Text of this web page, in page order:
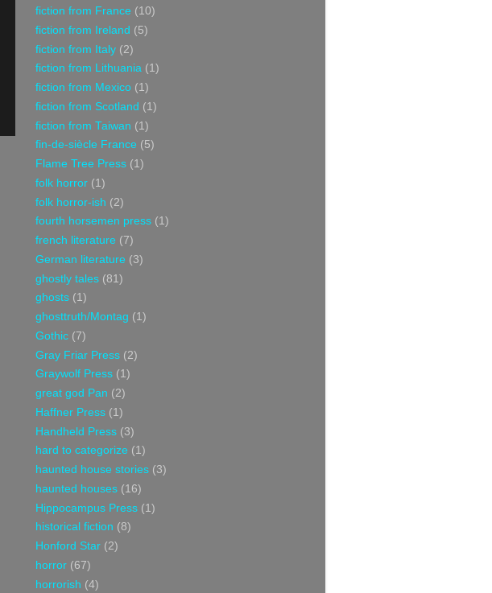
fiction from France (10)
fiction from Ireland (5)
fiction from Italy (2)
fiction from Lithuania (1)
fiction from Mexico (1)
fiction from Scotland (1)
fiction from Taiwan (1)
fin-de-siècle France (5)
Flame Tree Press (1)
folk horror (1)
folk horror-ish (2)
fourth horsemen press (1)
french literature (7)
German literature (3)
ghostly tales (81)
ghosts (1)
ghosttruth/Montag (1)
Gothic (7)
Gray Friar Press (2)
Graywolf Press (1)
great god Pan (2)
Haffner Press (1)
Handheld Press (3)
hard to categorize (1)
haunted house stories (3)
haunted houses (16)
Hippocampus Press (1)
historical fiction (8)
Honford Star (2)
horror (67)
horrorish (4)